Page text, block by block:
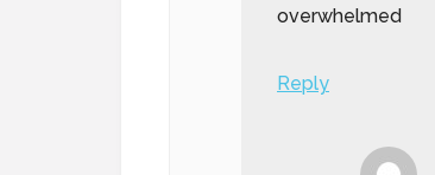
overwhelmed
Reply